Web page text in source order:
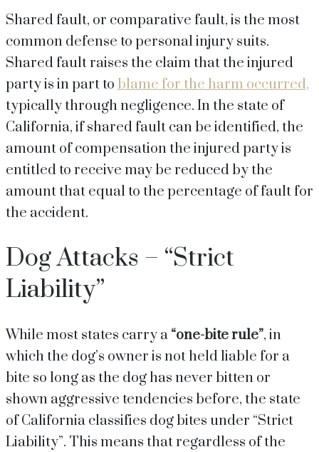
Shared fault, or comparative fault, is the most
common defense to personal injury suits.
Shared fault raises the claim that the injured
party is in part to blame for the harm occurred,
typically through negligence. In the state of
California, if shared fault can be identified, the
amount of compensation the injured party is
entitled to receive may be reduced by the
amount that equal to the percentage of fault for
the accident.
Dog Attacks – “Strict
Liability”
While most states carry a “one-bite rule”, in
which the dog’s owner is not held liable for a
bite so long as the dog has never bitten or
shown aggressive tendencies before, the state
of California classifies dog bites under “Strict
Liability”. This means that regardless of the